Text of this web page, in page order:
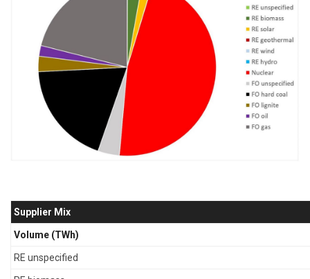
Supplier Mix
Volume (TWh)
RE unspecified